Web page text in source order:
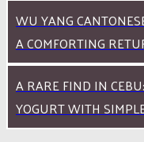
WU YANG
A COMFORTING
A RARE FIND IN
YOGURT WITH